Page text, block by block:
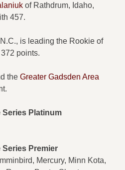
of Rathdrum, Idaho,
457.
is leading the Rookie of
points.
the Greater Gadsden Area
Series Platinum
Series Premier
Mercury, Minn Kota,